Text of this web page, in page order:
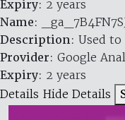
Expiry: 2 years
Name:
Description: Used
Provider: Google
Expiry: 2 years
Details Hide Details